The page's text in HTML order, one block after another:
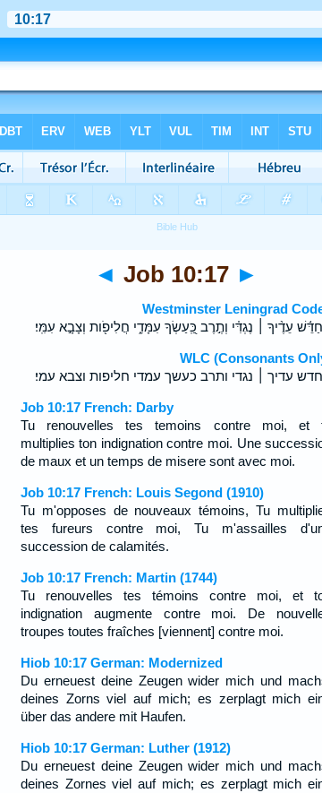
◄ Job 10:17 ►
Westminster Leningrad
עֵדֶ֨יךָ ׀ נֶגְדִּ֗י וְתֶ֣רֶב כַּֽ֭עַשְׂךָ עִמָּדִ֑י חֲלִיפֹ֖ות וְצָבָ֣א עִמִּֽי׃
WLC (Consonants
עדיך ׀ נגדי ותרב כעשך עמדי חליפות וצבא עמי׃
Job 10:17 French: Darby
Tu renouvelles tes temoins contre moi, et
multiplies ton indignation contre moi. Une
de maux et un temps de misere sont avec moi.
Job 10:17 French: Louis Segond (1910)
Tu m'opposes de nouveaux témoins, Tu
tes fureurs contre moi, Tu m'assailles
succession de calamités.
Job 10:17 French: Martin (1744)
Tu renouvelles tes témoins contre moi, et
indignation augmente contre moi. De
troupes toutes fraîches [viennent] contre moi.
Hiob 10:17 German: Modernized
Du erneuest deine Zeugen wider mich und
deines Zorns viel auf mich; es zerplagt mich
über das andere mit Haufen.
Hiob 10:17 German: Luther (1912)
Du erneuest deine Zeugen wider mich und
deines Zornes viel auf mich; es zerplagt mich